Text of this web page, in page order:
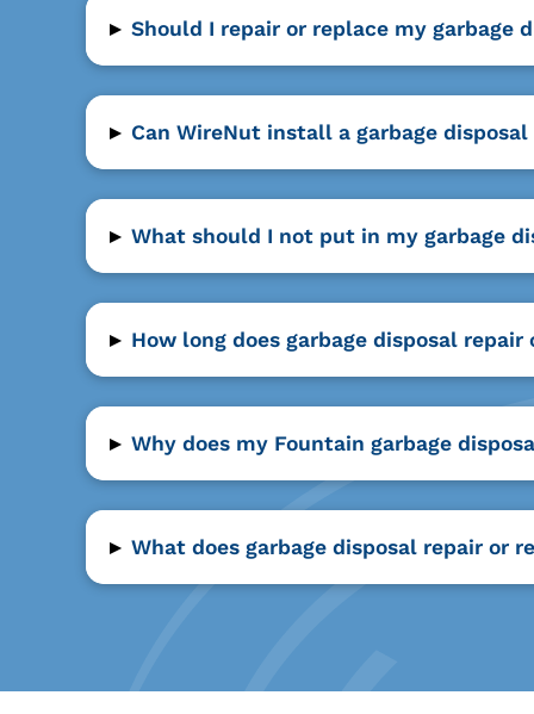
▸ Should I repair or replace my garbage
▸ Can WireNut install a garbage
▸ What should I not put in my garbage
▸ How long does garbage disposal
▸ Why does my Fountain garbage
▸ What does garbage disposal repair or